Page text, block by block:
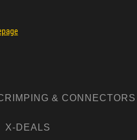
& CONNECTORS
X-DEALS